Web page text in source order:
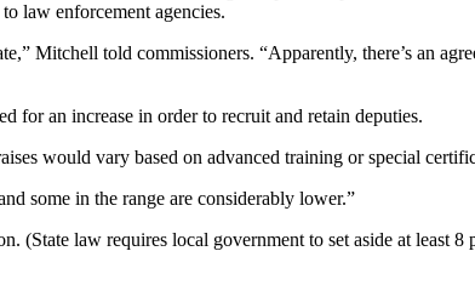
law enforcement agencies.
Mitchell told commissioners. “Apparently, there’s an
for an increase in order to recruit and retain deputies.
would vary based on advanced training or special
some in the range are considerably lower.”
law requires local government to set aside at least